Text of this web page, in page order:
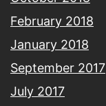
February 2018
January 2018
September 2017
July 2017